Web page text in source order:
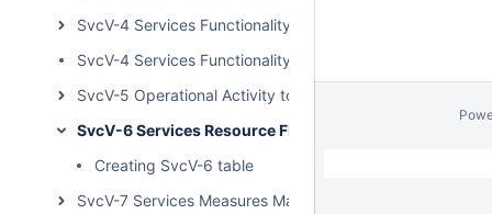
SvcV-4 Services Functionality Description
SvcV-4 Services Functionality Description BPD
SvcV-5 Operational Activity to Services Traceability
SvcV-6 Services Resource Flow Matrix
Creating SvcV-6 table
SvcV-7 Services Measures Matrix